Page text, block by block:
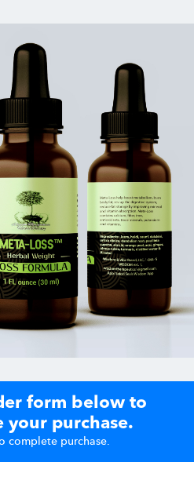
form below to
your purchase.
complete purchase.